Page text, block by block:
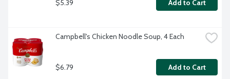
$5.39 Add to Cart
Campbell's Chicken Noodle Soup, 4 Each
$6.79 Add to Cart